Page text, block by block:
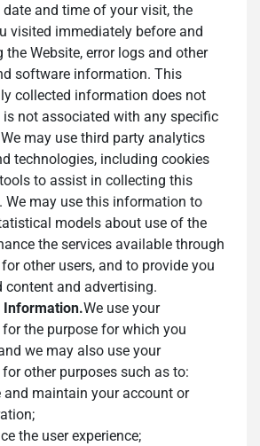
date and time of your visit, the
visited immediately before and
Website, error logs and other
software information. This
collected information does not
not associated with any specific
may use third party analytics
technologies, including cookies
to assist in collecting this
We may use this information to
models about use of the
the services available through
other users, and to provide you
content and advertising.
Information.We use your
the purpose for which you
we may also use your
other purposes such as to:
and maintain your account or
the user experience;